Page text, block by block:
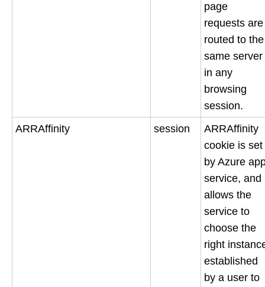
page
requests are
routed to the
same server
in any
browsing
session.
ARRAffinity
session
ARRAffinity
cookie is set
by Azure
service, and
allows the
service to
choose the
right
established
by a user to